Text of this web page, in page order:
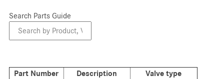
Search Parts Guide
Search
Part Number Description Valve type